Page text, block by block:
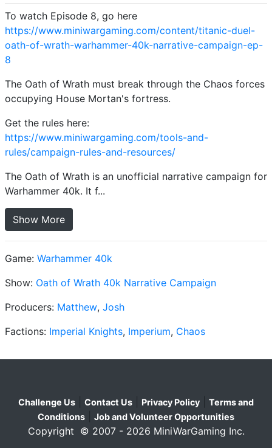
To watch Episode 8, go here
https://www.miniwargaming.com/content/titanic-duel-
oath-of-wrath-warhammer-40k-narrative-campaign-ep-
8
The Oath of Wrath must break through the Chaos forces
occupying House Mortan's fortress.
Get the rules here:
https://www.miniwargaming.com/tools-and-
rules/campaign-rules-and-resources/
The Oath of Wrath is an unofficial narrative campaign for
Warhammer 40k. It f...
Show More
Game: Warhammer 40k
Show: Oath of Wrath 40k Narrative Campaign
Producers: Matthew, Josh
Factions: Imperial Knights, Imperium, Chaos
Challenge Us Contact Us Privacy Policy
Terms and
Conditions
Job and Volunteer Opportunities
Copyright © 2007 - 2026 MiniWarGaming Inc.